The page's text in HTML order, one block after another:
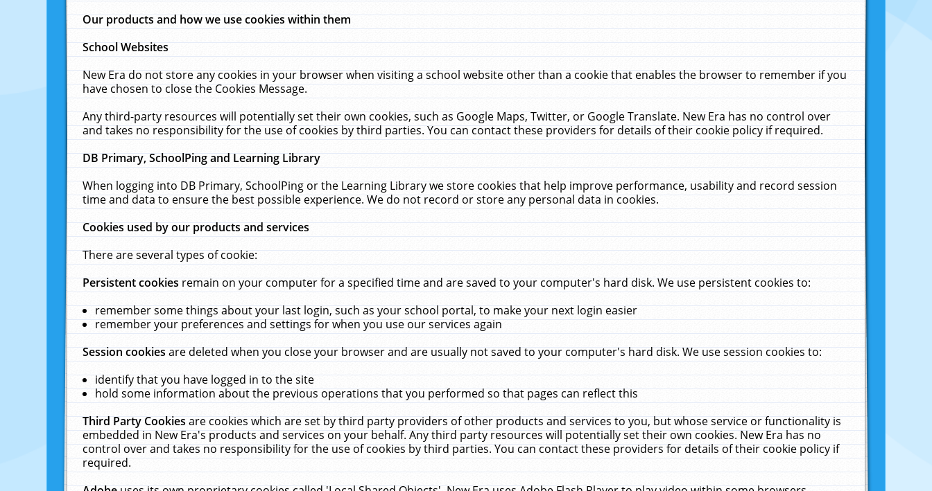
Our products and how we use cookies within them
School Websites
New Era do not store any cookies in your browser when visiting a school website other than a cookie that enables the browser to remember if you
have chosen to close the Cookies Message.
Any third-party resources will potentially set their own cookies, such as Google Maps, Twitter, or Google Translate. New Era has no control over
and takes no responsibility for the use of cookies by third parties. You can contact these providers for details of their cookie policy if required.
DB Primary, SchoolPing and Learning Library
When logging into DB Primary, SchoolPing or the Learning Library we store cookies that help improve performance, usability and record session
time and data to ensure the best possible experience. We do not record or store any personal data in cookies.
Cookies used by our products and services
There are several types of cookie:
Persistent cookiesremain on your computer for a specified time and are saved to your computer's hard disk. We use persistent cookies to:
remember some things about your last login, such as your school portal, to make your next login easier
remember your preferences and settings for when you use our services again
Session cookiesare deleted when you close your browser and are usually not saved to your computer's hard disk. We use session cookies to:
identify that you have logged in to the site
hold some information about the previous operations that you performed so that pages can reflect this
Third Party Cookiesare cookies which are set by third party providers of other products and services to you, but whose service or functionality is
embedded in New Era's products and services on your behalf. Any third party resources will potentially set their own cookies. New Era has no
control over and takes no responsibility for the use of cookies by third parties. You can contact these providers for details of their cookie policy if
required.